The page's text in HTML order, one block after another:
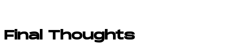
Final Thoughts